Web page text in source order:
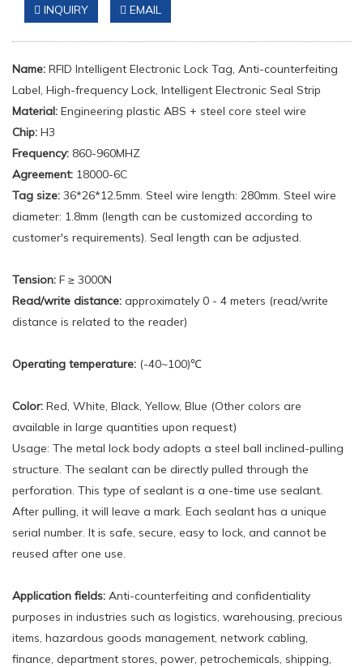
INQUIRY EMAIL
Name: RFID Intelligent Electronic Lock Tag, Anti-counterfeiting
Label, High-frequency Lock, Intelligent Electronic Seal Strip
Material: Engineering plastic ABS + steel core steel wire
Chip: H3
Frequency: 860-960MHZ
Agreement: 18000-6C
Tag size: 36*26*12.5mm. Steel wire length: 280mm. Steel wire
diameter: 1.8mm (length can be customized according to
customer's requirements). Seal length can be adjusted.
Tension: F ≥ 3000N
Read/write distance: approximately 0 - 4 meters (read/write
distance is related to the reader)
Operating temperature: (-40~100)℃
Color: Red, White, Black, Yellow, Blue (Other colors are
available in large quantities upon request)
Usage: The metal lock body adopts a steel ball inclined-pulling
structure. The sealant can be directly pulled through the
perforation. This type of sealant is a one-time use sealant.
After pulling, it will leave a mark. Each sealant has a unique
serial number. It is safe, secure, easy to lock, and cannot be
reused after one use.
Application fields: Anti-counterfeiting and confidentiality
purposes in industries such as logistics, warehousing, precious
items, hazardous goods management, network cabling,
finance, department stores, power, petrochemicals, shipping,